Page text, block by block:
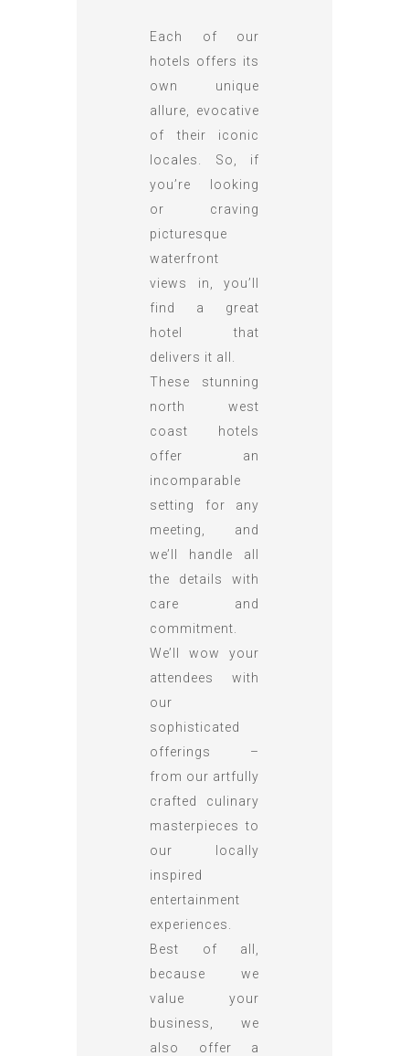
Each of our
hotels offers its
own unique
allure, evocative
of their iconic
locales. So, if
you’re looking
or craving
picturesque
waterfront
views in, you’ll
find a great
hotel that
delivers it all.
These stunning
north west
coast hotels
offer an
incomparable
setting for any
meeting, and
we’ll handle all
the details with
care and
commitment.
We’ll wow your
attendees with
our
sophisticated
offerings –
from our artfully
crafted culinary
masterpieces to
our locally
inspired
entertainment
experiences.
Best of all,
because we
value your
business, we
also offer a